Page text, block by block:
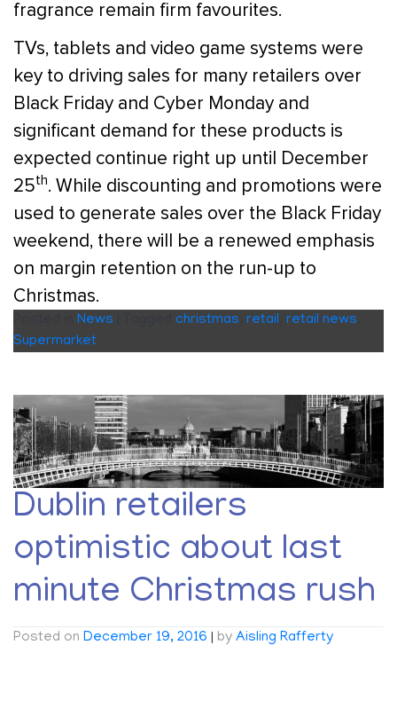
fragrance remain firm favourites.
TVs, tablets and video game systems were
key to driving sales for many retailers over
Black Friday and Cyber Monday and
significant demand for these products is
expected continue right up until December
25th. While discounting and promotions were
used to generate sales over the Black Friday
weekend, there will be a renewed emphasis
on margin retention on the run-up to
Christmas.
News christmas retail retail news
Supermarket
Dublin retailers
optimistic about last
minute Christmas rush
Posted on December 19, 2016 | by Aisling Rafferty